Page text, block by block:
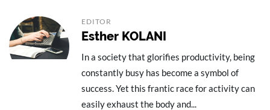
EDITOR
Esther KOLANI
In a society that glorifies productivity, being
constantly busy has become a symbol of
success. Yet this frantic race for activity can
easily exhaust the body and...